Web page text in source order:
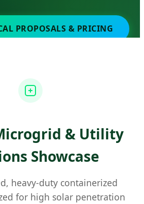
PROPOSALS & PRICING
& Utility
Showcase
heavy-duty containerized
for high solar penetration